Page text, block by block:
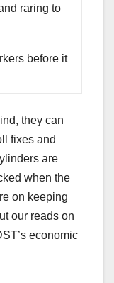
raring to
before it
they can
fixes and
are
when the
on keeping
our reads on
economic